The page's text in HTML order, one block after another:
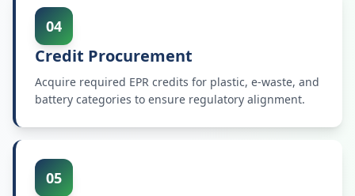
04
Credit Procurement
Acquire required EPR credits for plastic, e-waste, and
battery categories to ensure regulatory alignment.
05